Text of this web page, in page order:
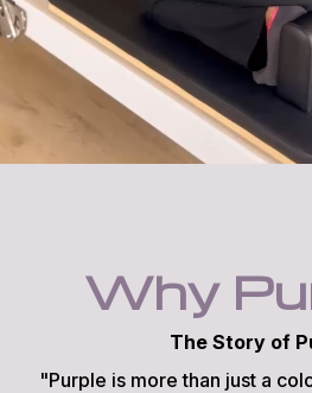
Why
The Story of
"Purple is more than just a